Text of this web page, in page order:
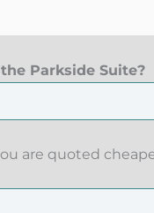
Parkside Suite?
are quoted